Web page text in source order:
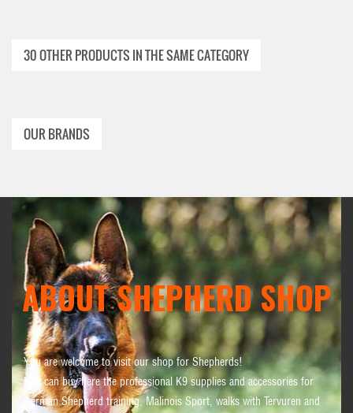
30 OTHER PRODUCTS IN THE SAME CATEGORY
OUR BRANDS
ABOUT SHEPHERD SHOP
You are welcome to visit our shop for Shepherds!
You can buy here the professional K9 supplies and accessories for
German Shepherd training, Malinois Sport, walks with Tervuren and